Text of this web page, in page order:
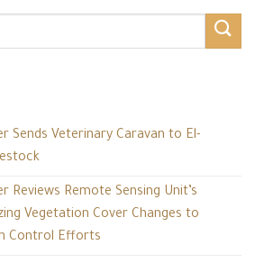
Sends Veterinary Caravan to El-
Reviews Remote Sensing Unit’s
Vegetation Cover Changes to
Control Efforts